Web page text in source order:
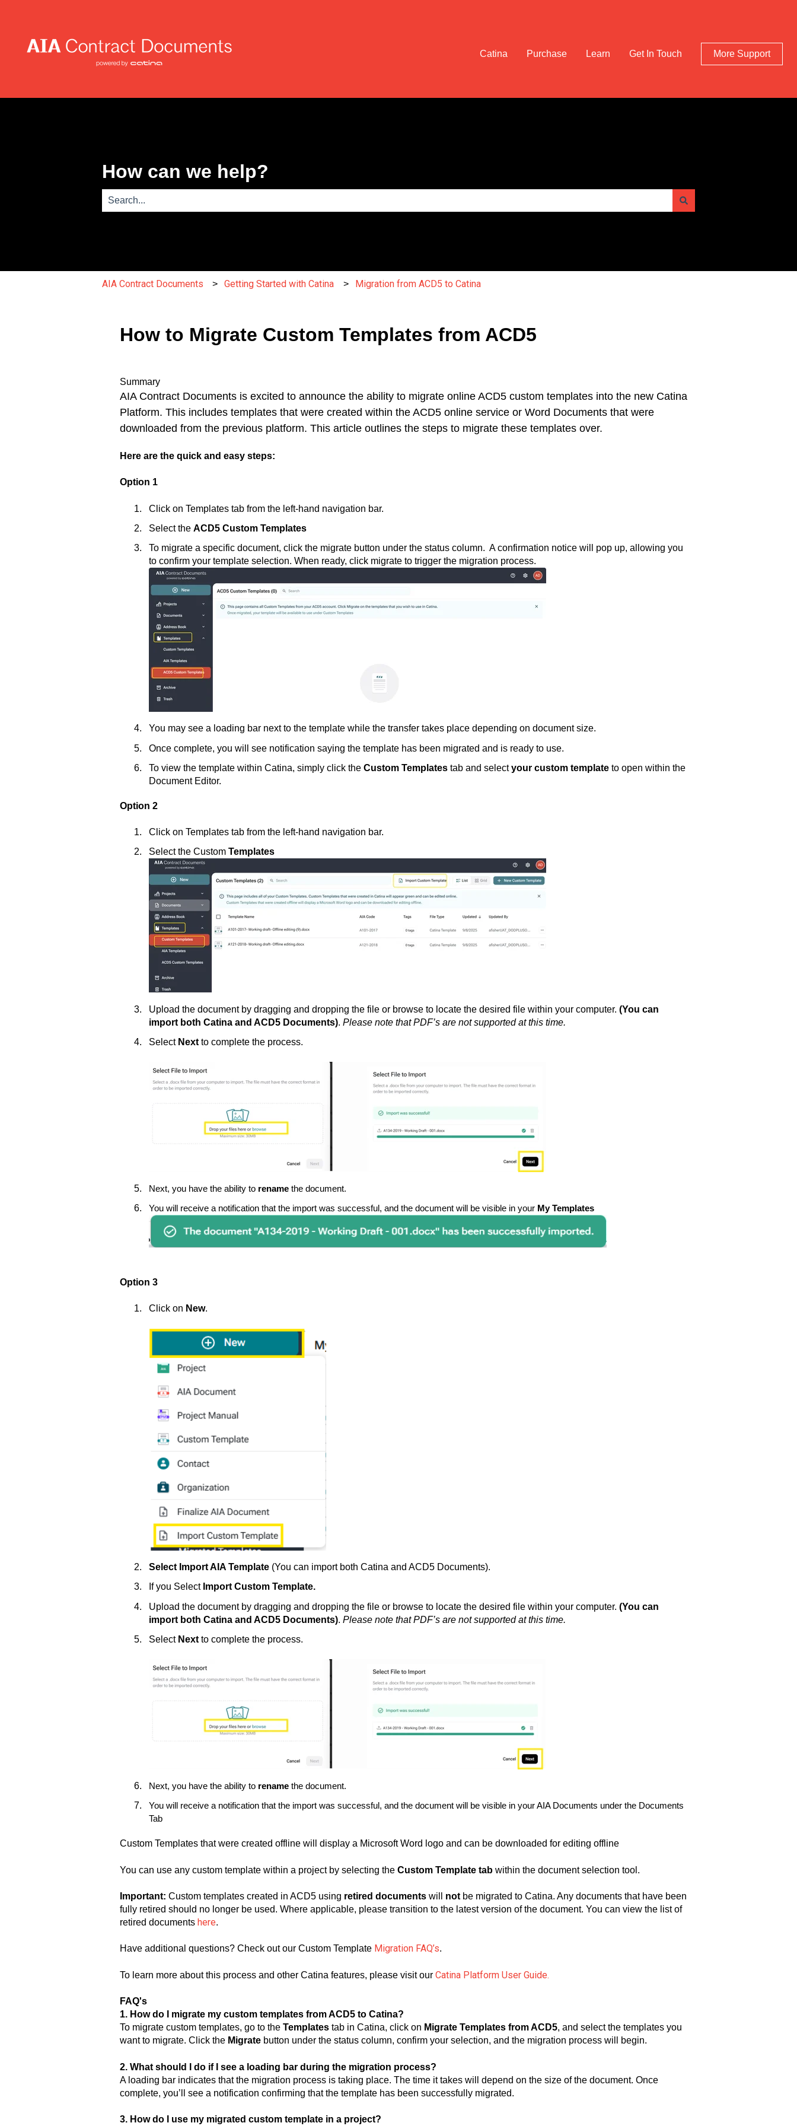
Catina Purchase Learn Get In Touch More Support
How can we help?
AIA Contract Documents Getting Started with Catina Migration from ACD5 to Catina
How to Migrate Custom Templates from ACD5
Summary
AIA Contract Documents is excited to announce the ability to migrate online ACD5 custom templates into the new Catina
Platform. This includes templates that were created within the ACD5 online service or Word Documents that were
downloaded from the previous platform. This article outlines the steps to migrate these templates over.
Here are the quick and easy steps:
Option 1
Click on Templates tab from the left-hand navigation bar.
Select the ACD5 Custom Templates
To migrate a specific document, click the migrate button under the status column. A confirmation notice will pop up, allowing you
to confirm your template selection. When ready, click migrate to trigger the migration process.
You may see a loading bar next to the template while the transfer takes place depending on document size.
Once complete, you will see notification saying the template has been migrated and is ready to use.
To view the template within Catina, simply click the Custom Templates tab and selectyour custom template to open within the
Document Editor.
Option 2
Click on Templates tab from the left-hand navigation bar.
Select the Custom Templates
Upload the document by dragging and dropping the file or browse to locate the desired file within your computer. (You can
import both Catina and ACD5 Documents). Please note thatPDF’s are not supported at this time.
Select Next to complete the process.
Next, you have the ability to rename the document.
You will receive a notification that the import was successful, and the document will be visible in your My Templates
Option 3
Click on New.
Select Import AIA Template (You can import both Catina and ACD5 Documents).
If you Select Import Custom Template.
Upload the document by dragging and dropping the file or browse to locate the desired file within your computer. (You can
import both Catina and ACD5 Documents). Please note thatPDF’s are not supported at this time.
Select Next to complete the process.
Next, you have the ability to rename the document.
You will receive a notification that the import was successful, and the document will be visible in your AIA Documents under the Documents
Tab
Custom Templates that were created offline will display a Microsoft Word logo and can be downloaded for editing offline
You can use any custom template within a project by selecting the Custom Template tab within the document selection tool.
Important: Custom templates created in ACD5 using retired documents will not be migrated to Catina. Any documents that have been
fully retired should no longer be used. Where applicable, please transition to the latest version of the document. You can view the list of
retired documents here.
Have additional questions? Check out our Custom Template Migration FAQ’s.
To learn more about this process and other Catina features, please visit our Catina Platform User Guide.
FAQ's
1. How do I migrate my custom templates from ACD5 to Catina?
To migrate custom templates, go to the Templates tab in Catina, click on Migrate Templates from ACD5, and select the templates you
want to migrate. Click the Migrate button under the status column, confirm your selection, and the migration process will begin.
2. What should I do if I see a loading bar during the migration process?
A loading bar indicates that the migration process is taking place. The time it takes will depend on the size of the document. Once
complete, you’ll see a notification confirming that the template has been successfully migrated.
3. How do I use my migrated custom template in a project?